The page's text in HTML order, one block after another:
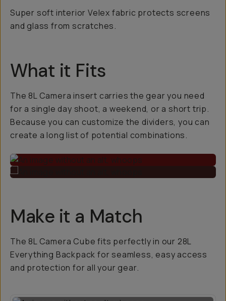
Super soft interior Velex fabric protects screens
and glass from scratches.
What it Fits
The 8L Camera insert carries the gear you need
for a single day shoot, a weekend, or a short trip.
Because you can customize the dividers, you can
create a long list of potential combinations.
Make it a Match
The 8L Camera Cube fits perfectly in our 28L
Everything Backpack for seamless, easy access
and protection for all your gear.